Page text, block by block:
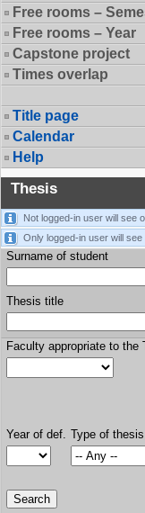
Free rooms –
Free rooms – Year
Capstone project
Times overlap
Title page
Calendar
Help
Thesis
Not logged-in user will see
Only logged-in user will
Surname of student
Thesis title
Faculty appropriate to the
Year of def. Type of thesis